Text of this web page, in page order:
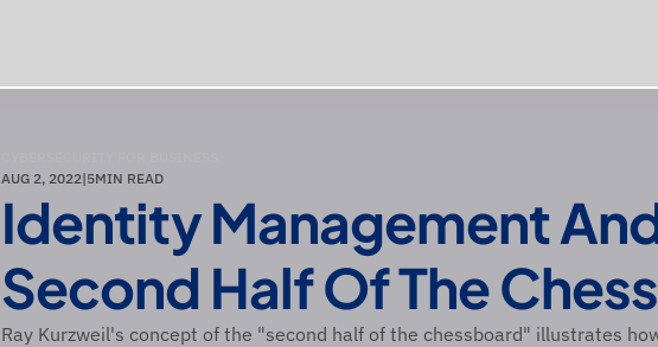
AUG 2, 2022|5MIN READ
Identity Management
Second Half Of The
Ray Kurzweil's concept of the "second half of the chessboard" illustrates